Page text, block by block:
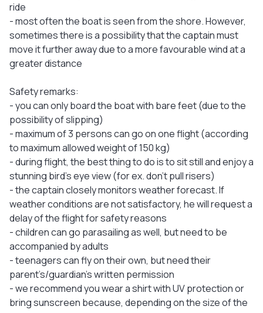
ride
- most often the boat is seen from the shore. However,
sometimes there is a possibility that the captain must
move it further away due to a more favourable wind at a
greater distance
Safety remarks:
- you can only board the boat with bare feet (due to the
possibility of slipping)
- maximum of 3 persons can go on one flight (according
to maximum allowed weight of 150 kg)
- during flight, the best thing to do is to sit still and enjoy a
stunning bird's eye view (for ex. don’t pull risers)
- the captain closely monitors weather forecast. If
weather conditions are not satisfactory, he will request a
delay of the flight for safety reasons
- children can go parasailing as well, but need to be
accompanied by adults
- teenagers can fly on their own, but need their
parent’s/guardian’s written permission
- we recommend you wear a shirt with UV protection or
bring sunscreen because, depending on the size of the